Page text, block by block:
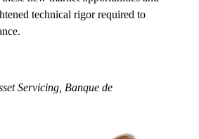
technical rigor required to
Servicing, Banque de